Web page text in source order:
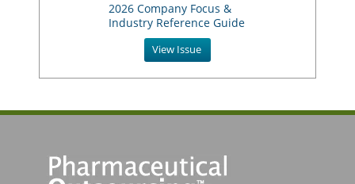
2026 Company Focus &
Industry Reference Guide
View Issue